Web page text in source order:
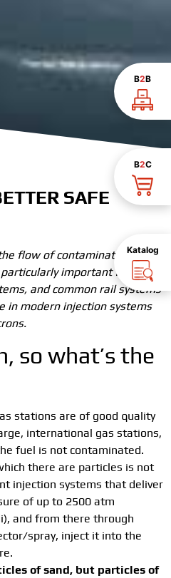
B2B
B2C
Katalog
SAFE
flow of contaminated fuel to
important for
and common rail systems
in modern injection systems
so what’s the
stations are of good quality
international gas stations,
fuel is not contaminated.
there are particles is not
injection systems that deliver
of up to 2500 atm
and from there through
spray, inject it into the
of sand, but particles of